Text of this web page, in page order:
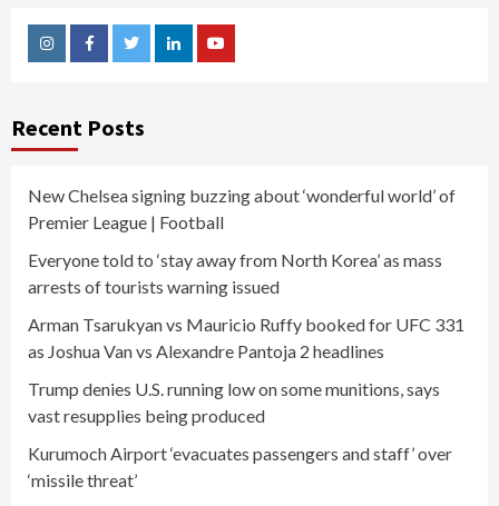
InstagramFacebookTwitterLinkedinYoutube
Recent Posts
New Chelsea signing buzzing about ‘wonderful world’ of
Premier League | Football
Everyone told to ‘stay away from North Korea’ as mass
arrests of tourists warning issued
Arman Tsarukyan vs Mauricio Ruffy booked for UFC 331
as Joshua Van vs Alexandre Pantoja 2 headlines
Trump denies U.S. running low on some munitions, says
vast resupplies being produced
Kurumoch Airport ‘evacuates passengers and staff’ over
‘missile threat’